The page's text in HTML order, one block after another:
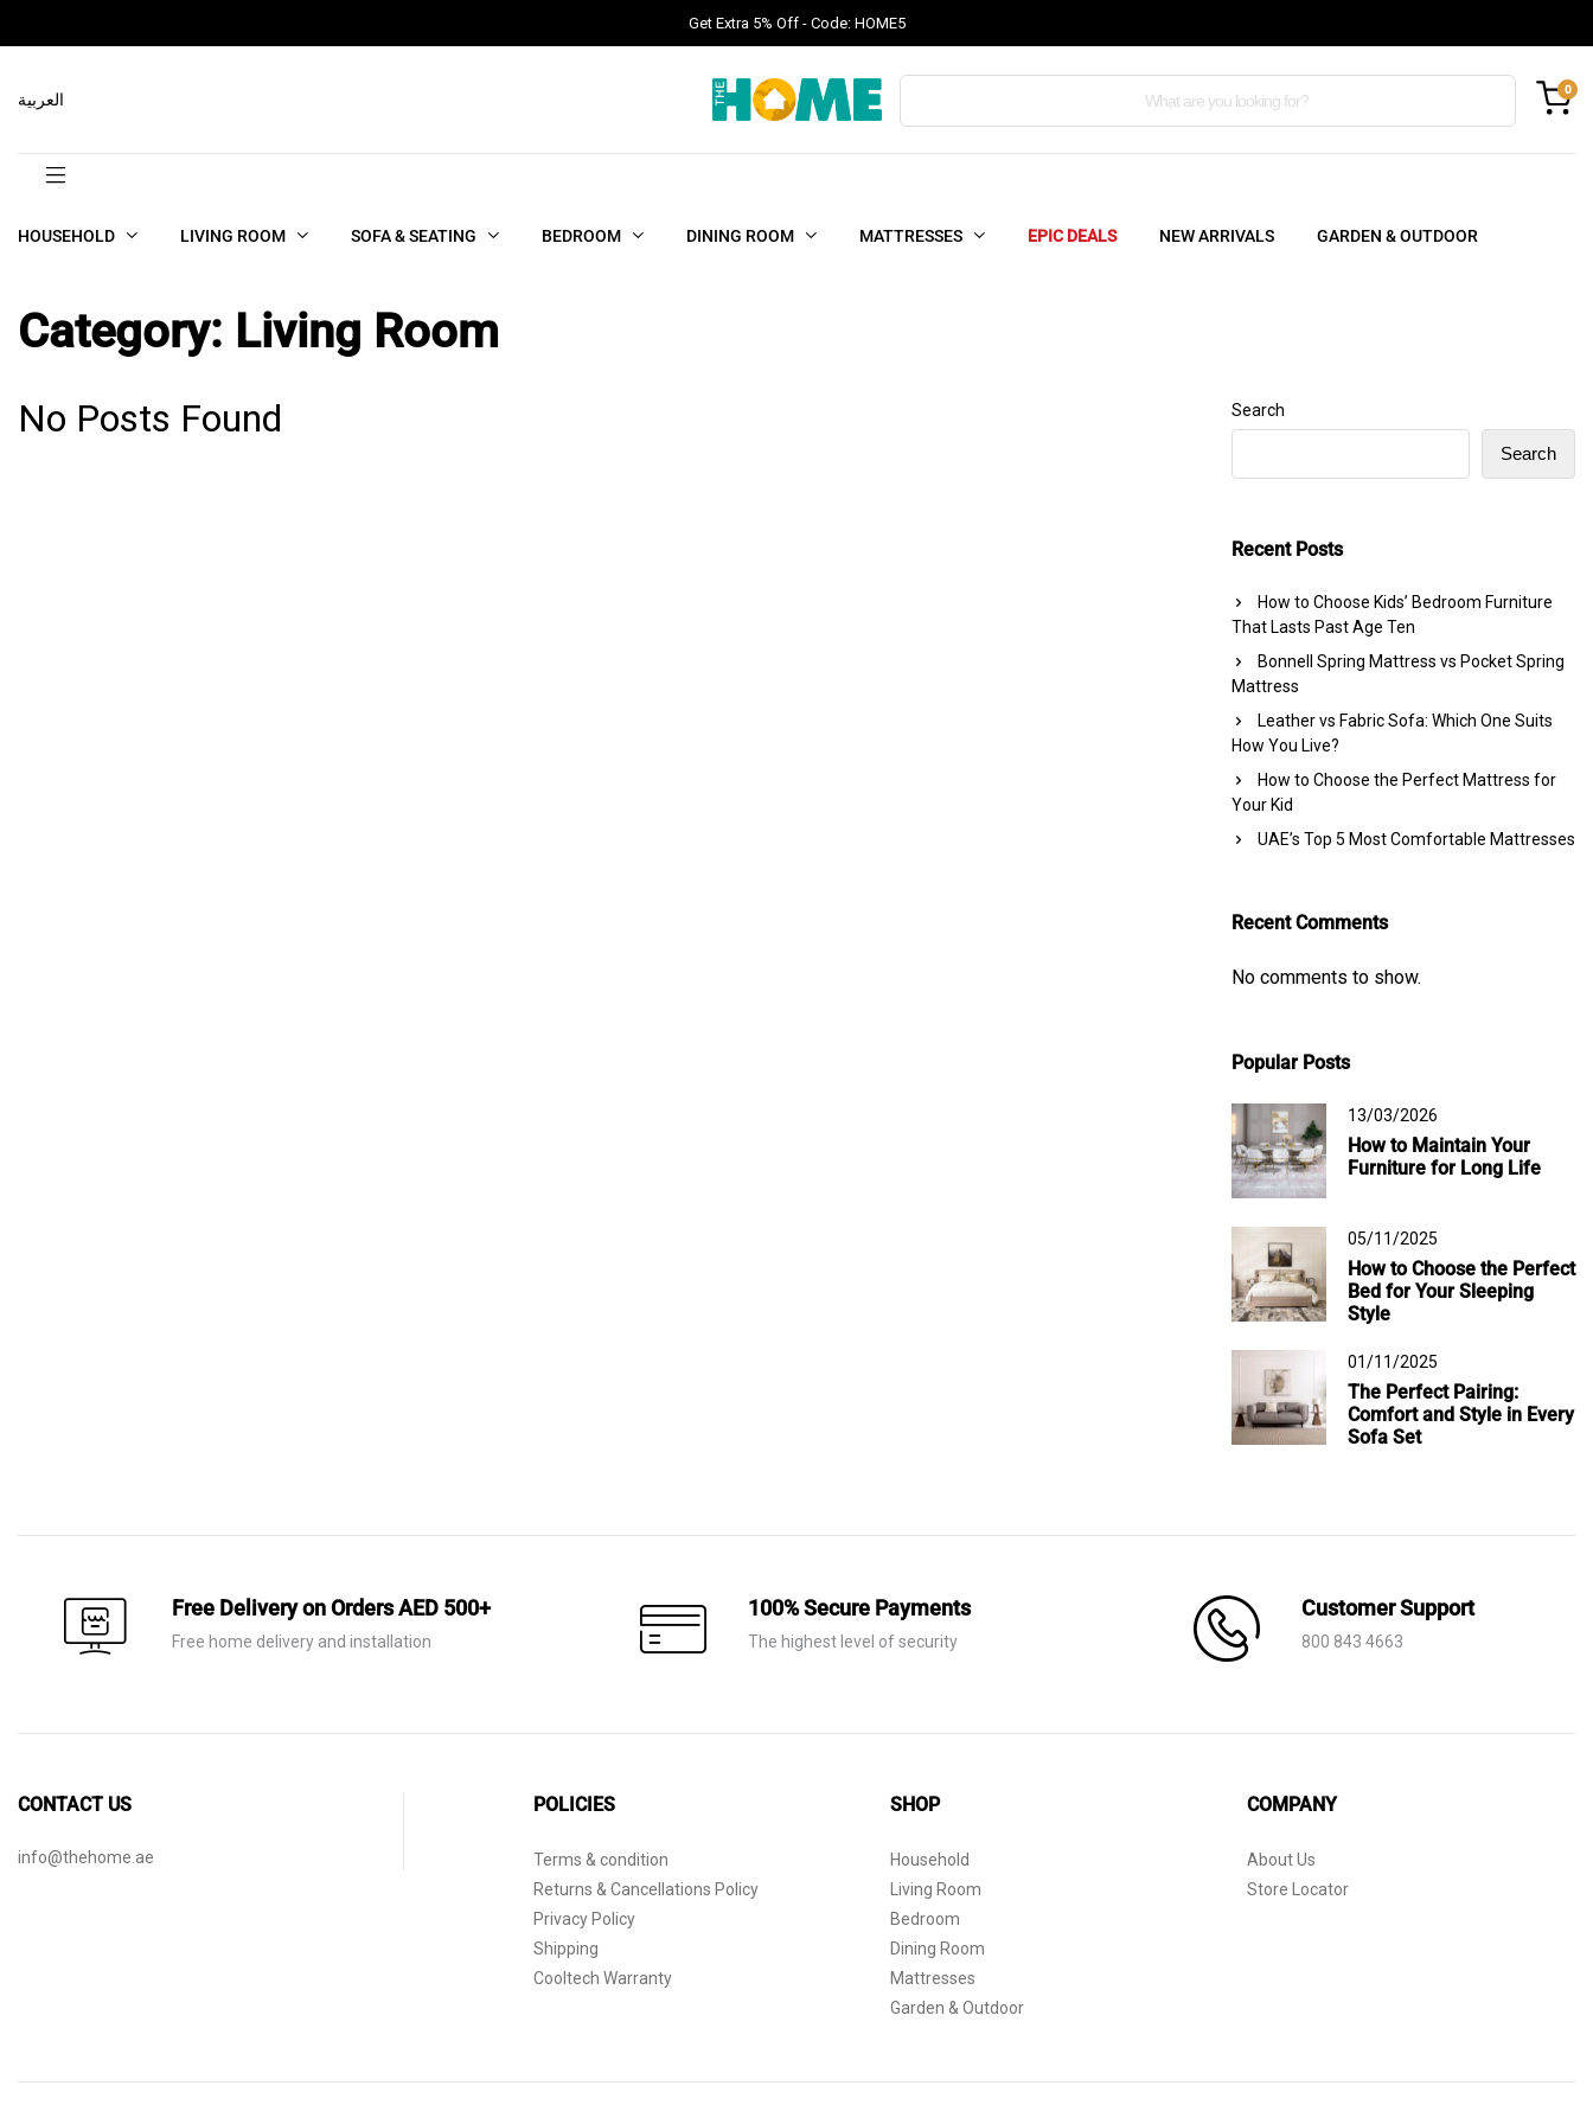
Get Extra 5% Off - Code: HOME5
Products
0
العربية
HOUSEHOLD LIVING ROOM SOFA & SEATING BEDROOM DINING ROOM MATTRESSES EPIC DEALS NEW ARRIVALS GARDEN & OUTDOOR
Category: Living Room
No Posts Found Search
Search
Recent Posts
How to Choose Kids’ Bedroom Furniture
That Lasts Past Age Ten
Bonnell Spring Mattress vs Pocket Spring
Mattress
Leather vs Fabric Sofa: Which One Suits
How You Live?
How to Choose the Perfect Mattress for
Your Kid
UAE’s Top 5 Most Comfortable Mattresses
Recent Comments
No comments to show.
Popular Posts
13/03/2026
How to Maintain Your
Furniture for Long Life
05/11/2025
How to Choose the Perfect
Bed for Your Sleeping
Style
01/11/2025
The Perfect Pairing:
Comfort and Style in Every
Sofa Set
Free Delivery on Orders AED 500+
Free home delivery and installation
100% Secure Payments
The highest level of security
Customer Support
800 843 4663
CONTACT US
info@thehome.ae
POLICIES
Terms & condition
Returns & Cancellations Policy
Privacy Policy
Shipping
Cooltech Warranty
SHOP
Household
Living Room
Bedroom
Dining Room
Mattresses
Garden & Outdoor
COMPANY
About Us
Store Locator